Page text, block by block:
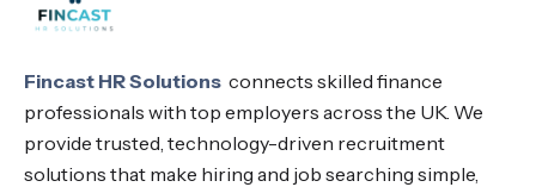
Fincast HR Solutions connects skilled finance
professionals with top employers across the UK. We
provide trusted, technology-driven recruitment
solutions that make hiring and job searching simple,